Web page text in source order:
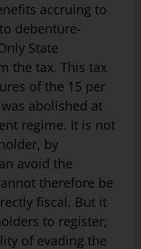
accruing to
debenture-
State
the tax. This tax
of the 15 per
abolished at
regime. It is not
by
avoid the
therefore be
fiscal. But it
to register;
of evading the